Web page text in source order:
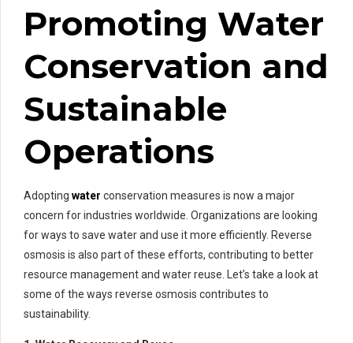
Promoting Water
Conservation and
Sustainable
Operations
Adopting water conservation measures is now a major
concern for industries worldwide. Organizations are looking
for ways to save water and use it more efficiently. Reverse
osmosis is also part of these efforts, contributing to better
resource management and water reuse. Let’s take a look at
some of the ways reverse osmosis contributes to
sustainability.